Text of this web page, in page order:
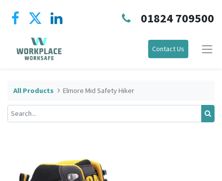
01824 709500
Contact Us
All Products Elmore Mid Safety Hiker